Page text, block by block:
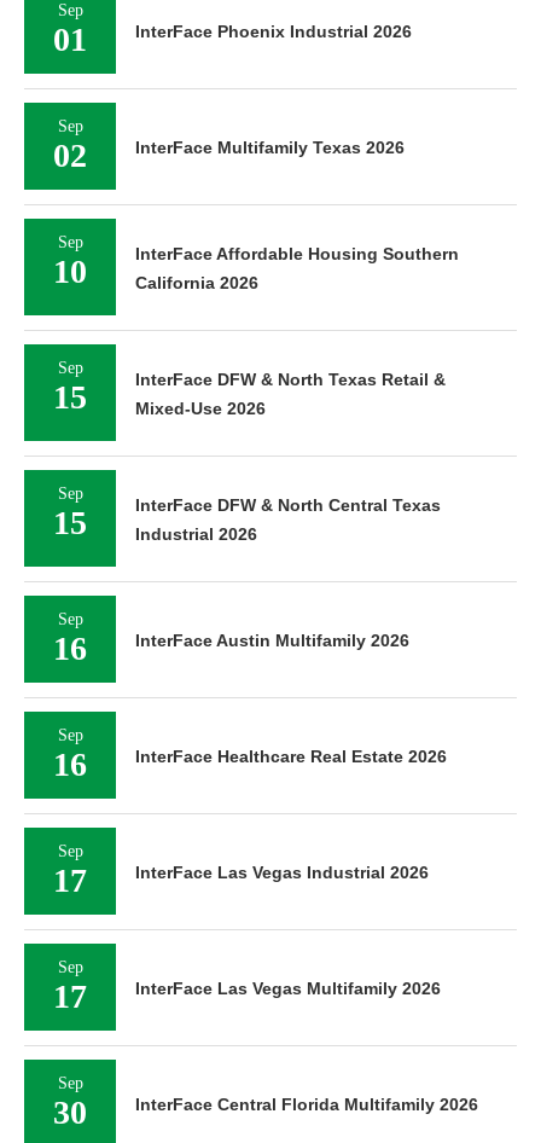
Sep
01 InterFace Phoenix Industrial 2026
Sep
02 InterFace Multifamily Texas 2026
Sep
10
InterFace Affordable Housing Southern
California 2026
Sep
15
InterFace DFW & North Texas Retail &
Mixed-Use 2026
Sep
15
InterFace DFW & North Central Texas
Industrial 2026
Sep
16 InterFace Austin Multifamily 2026
Sep
16 InterFace Healthcare Real Estate 2026
Sep
17 InterFace Las Vegas Industrial 2026
Sep
17 InterFace Las Vegas Multifamily 2026
Sep
30 InterFace Central Florida Multifamily 2026